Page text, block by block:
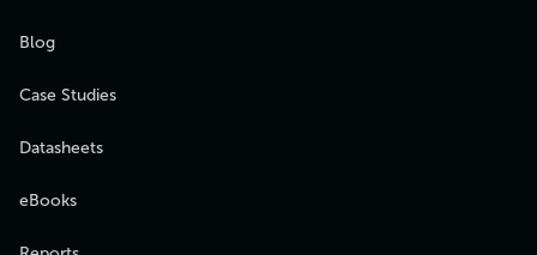
Blog
Case Studies
Datasheets
eBooks